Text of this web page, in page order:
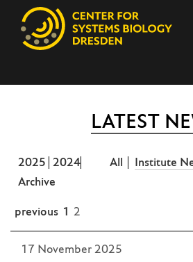
LATEST
All Institute
2025
2024
Archive
previous 1 2
17 November 2025